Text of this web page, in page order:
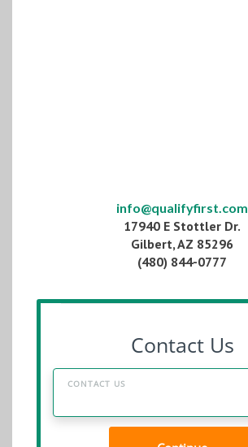
info@qualifyfirst.com
17940 E Stottler Dr.
Gilbert, AZ 85296
(480) 844-0777